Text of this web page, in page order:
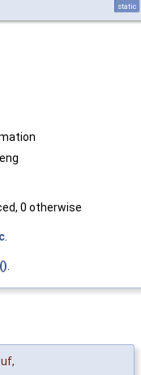
static
0 otherwise
,